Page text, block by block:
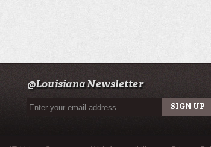
@Louisiana Newsletter